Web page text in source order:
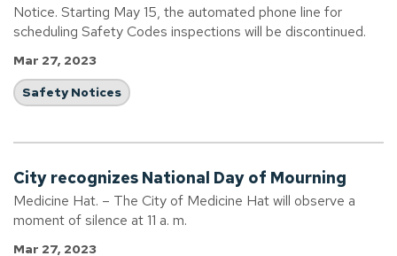
Notice. Starting May 15, the automated phone line for
scheduling Safety Codes inspections will be discontinued.
Mar 27, 2023
Safety Notices
City recognizes National Day of Mourning
Medicine Hat. – The City of Medicine Hat will observe a
moment of silence at 11 a. m.
Mar 27, 2023